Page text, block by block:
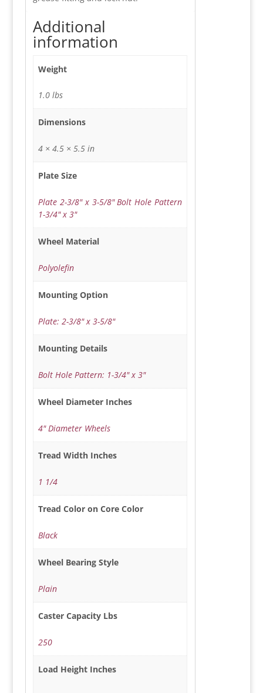
Additional
information
Weight
1.0 lbs
Dimensions
4 × 4.5 × 5.5 in
Plate Size
Plate 2-3/8" x 3-5/8" Bolt Hole Pattern
1-3/4" x 3"
Wheel Material
Polyolefin
Mounting Option
Plate: 2-3/8" x 3-5/8"
Mounting Details
Bolt Hole Pattern: 1-3/4" x 3"
Wheel Diameter Inches
4" Diameter Wheels
Tread Width Inches
1 1/4
Tread Color on Core Color
Black
Wheel Bearing Style
Plain
Caster Capacity Lbs
250
Load Height Inches